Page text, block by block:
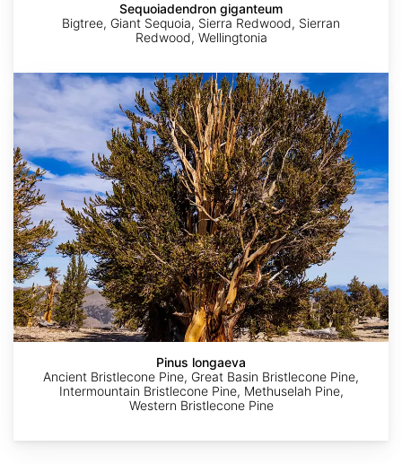
AdobeStock
AdobeStock
AdobeStock
AdobeStock
AdobeStock
Sequoiadendron giganteum
Bigtree, Giant Sequoia, Sierra Redwood, Sierran
Redwood, Wellingtonia
Pinus
longaeva
Pinus longaeva
Ancient Bristlecone Pine, Great Basin Bristlecone Pine,
Intermountain Bristlecone Pine, Methuselah Pine,
Western Bristlecone Pine